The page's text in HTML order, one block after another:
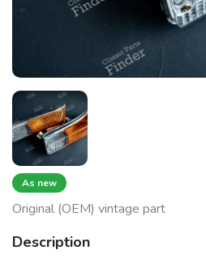
As new
Original (OEM) vintage part
Description